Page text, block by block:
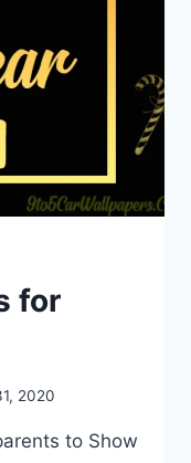
for
2020
to Show